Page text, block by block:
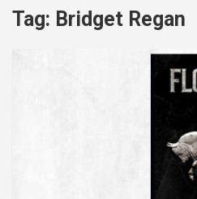
Tag: Bridget Regan